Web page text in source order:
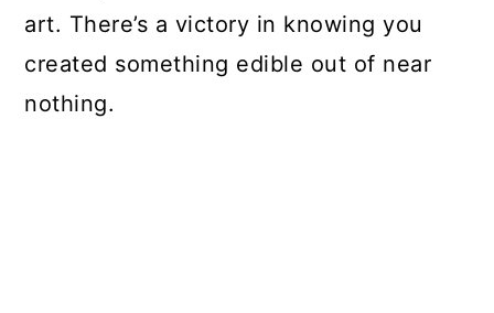
art. There’s a victory in knowing you
created something edible out of near
nothing.